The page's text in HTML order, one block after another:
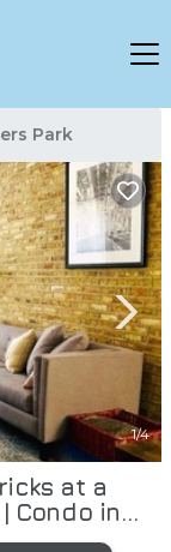
Park
1/4
at a
Condo in